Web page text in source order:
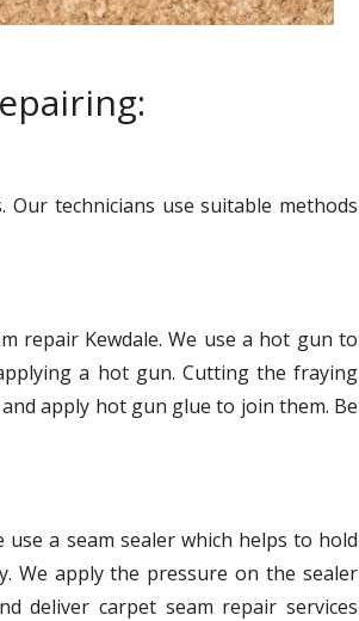
technicians use suitable methods
repair Kewdale. We use a hot gun to
a hot gun. Cutting the fraying
apply hot gun glue to join them. Be
a seam sealer which helps to hold
We apply the pressure on the sealer
deliver carpet seam repair services